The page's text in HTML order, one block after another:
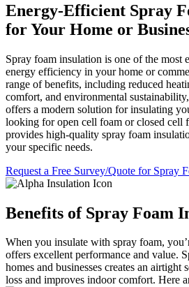
Energy-Efficient Spray
for Your Home or
Spray foam insulation is one of the most
energy efficiency in your home or
range of benefits, including reduced
comfort, and environmental
offers a modern solution for insulating
looking for open cell foam or closed cell
provides high-quality spray foam
your specific needs.
Request a Free Survey/Quote for Spray
Benefits of Spray Foam
When you insulate with spray foam,
offers excellent performance and value.
homes and businesses creates an airtight
loss and improves indoor comfort. Here